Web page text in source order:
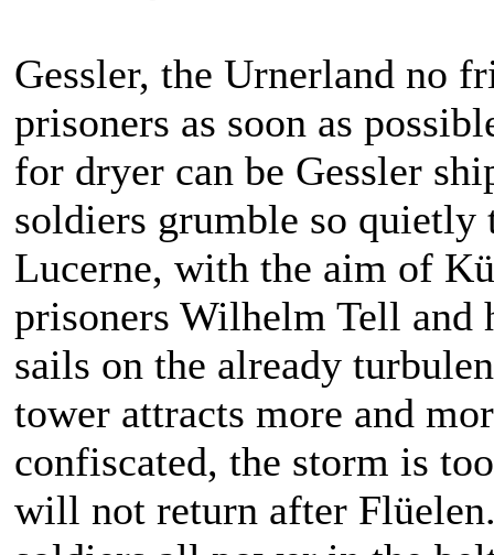
Gessler, the Urnerland no
prisoners as soon as
for dryer can be Gessler
soldiers grumble so
Lucerne, with the aim of
prisoners Wilhelm Tell and
sails on the already
tower attracts more and
confiscated, the storm is
will not return after